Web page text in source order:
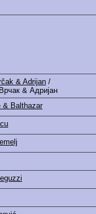
& Adrijan /
& Адријан
& Balthazar